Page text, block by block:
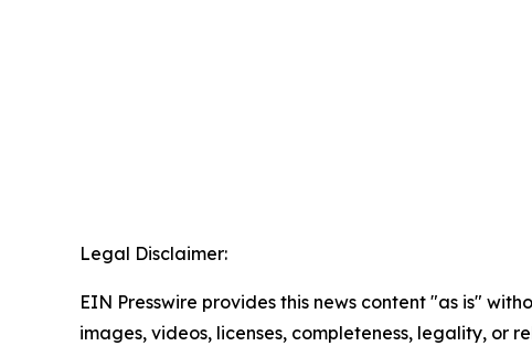
Legal Disclaimer:
EIN Presswire provides this news content "as is"
images, videos, licenses, completeness, legality, or